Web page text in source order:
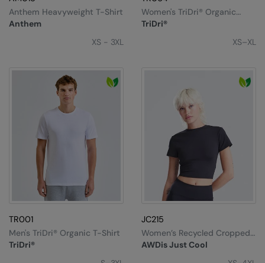
Anthem
Anthem Heavyweight T-Shirt
XS - 3XL
TriDri®
Women's TriDri® Organic
Boxy Oversized T-Shirt
XS–XL
TR001
TriDri®
Men's TriDri® Organic T-Shirt
JC215
AWDis Just Cool
Women’s Recycled Cropped
T